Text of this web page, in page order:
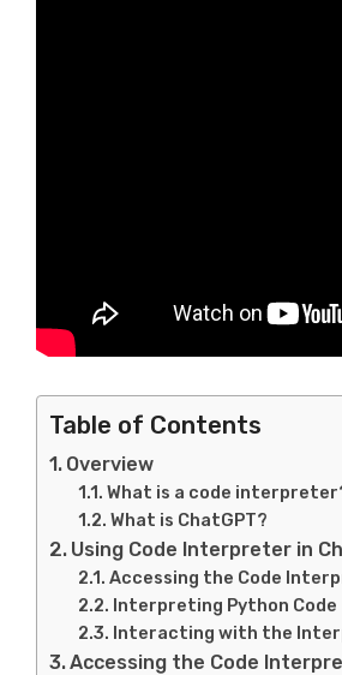
Table of Contents
Overview
What is a code
What is ChatGPT?
Using Code Interpreter in
Accessing the Code
Interpreting Python Code
Interacting with the
Accessing the Code